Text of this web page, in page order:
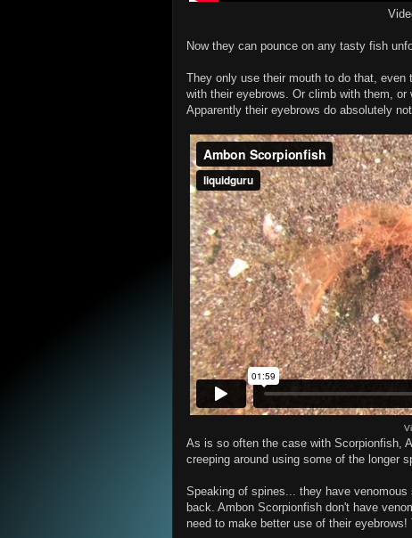
Now they can pounce on any tasty fish
They only use their mouth to do that,
with their eyebrows. Or climb with them,
Apparently their eyebrows do absolutely
As is so often the case with Scorpionfish,
creeping around using some of the longer
Speaking of spines... they have
back. Ambon Scorpionfish don't have
need to make better use of their